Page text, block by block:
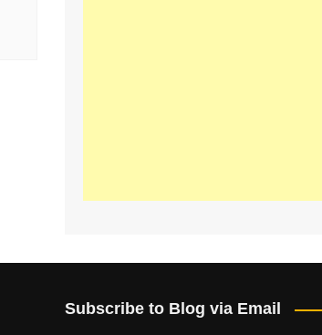
Subscribe to Blog via Email